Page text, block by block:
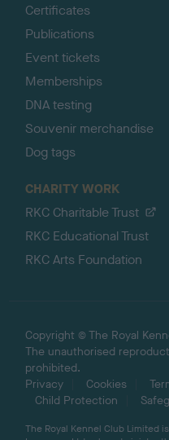
Certificates
Publications
Event tickets
Memberships
DNA testing
Souvenir merchandise
Dog tags
CHARITY WORK
RKC Charitable Trust
RKC Educational Trust
RKC Arts Foundation
Copyright © The Royal
The unauthorised
prohibited.
Privacy
Cookies
Child Protection
The Royal Kennel Club Limited